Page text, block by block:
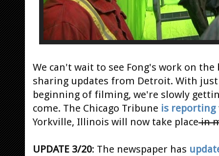
We can't wait to see Fong's work on
sharing updates from Detroit. With
beginning of filming, we're slowly
come. The Chicago Tribune is reporting
Yorkville, Illinois will now take placein
UPDATE 3/20: The newspaper has